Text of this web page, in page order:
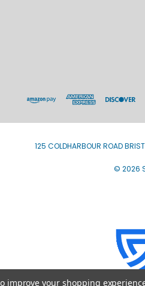
125 COLDHARBOUR ROAD
© 2026
improve your shopping